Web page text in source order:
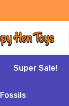
Super Sale!
Fossils